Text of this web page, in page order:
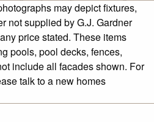
may depict fixtures,
not supplied by G.J. Gardner
price stated. These items
pools, pool decks, fences,
include all facades shown. For
talk to a new homes